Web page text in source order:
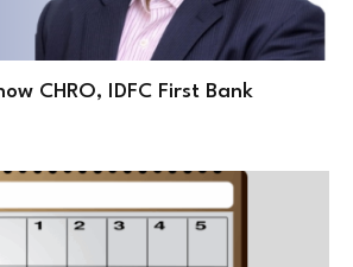
CHRO, IDFC First Bank